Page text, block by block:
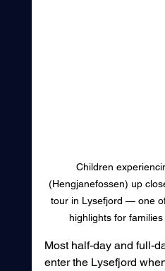
Children
(Hengjanefossen) up
tour in Lysefjord — one
highlights for families
Most half-day and full-
enter the Lysefjord